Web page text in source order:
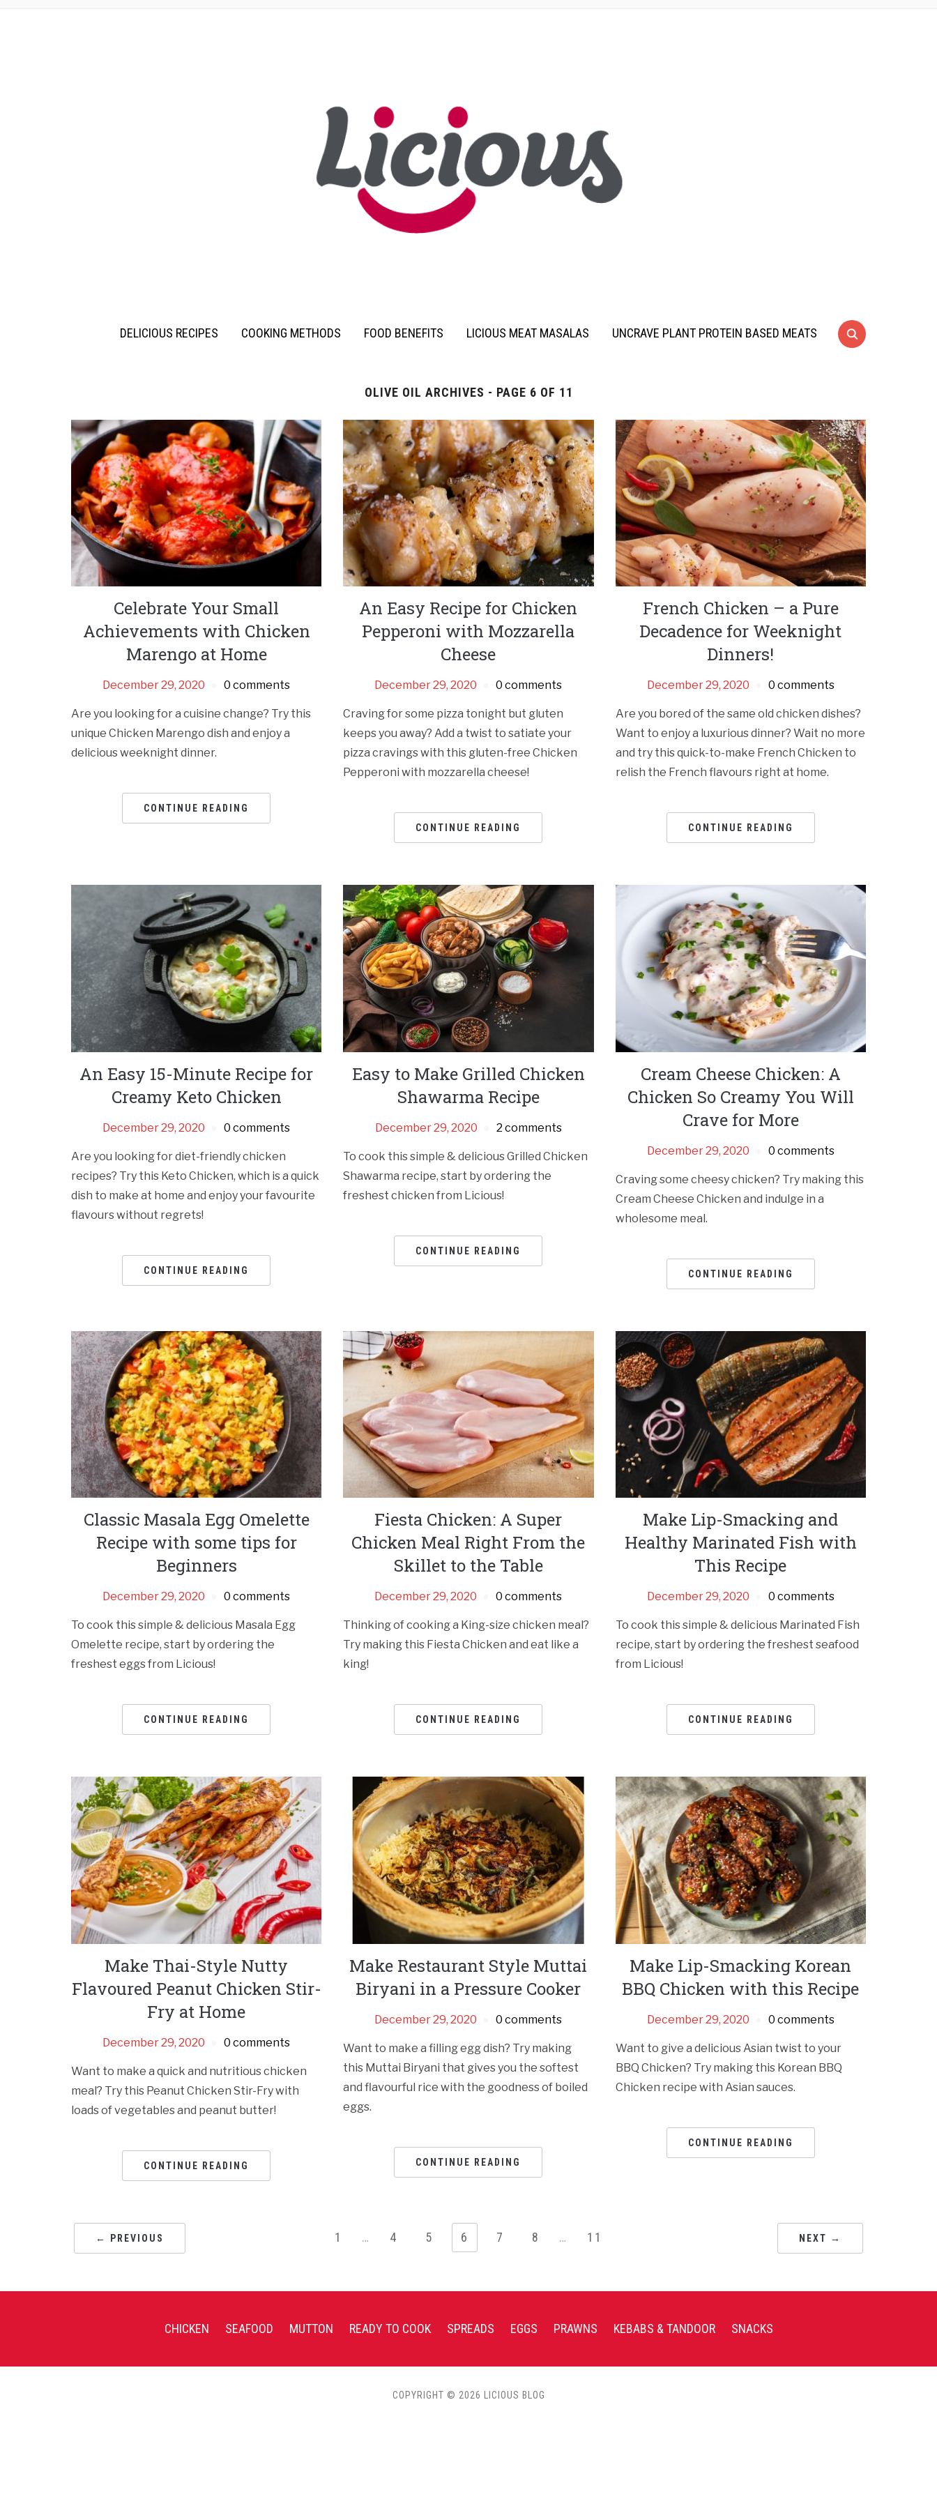
DELICIOUS RECIPES COOKING METHODS FOOD BENEFITS LICIOUS MEAT MASALAS UNCRAVE PLANT PROTEIN BASED MEATS
OLIVE OIL ARCHIVES - PAGE 6 OF 11
Celebrate Your Small
Achievements with Chicken
Marengo at Home
December 29, 2020 0 comments
Are you looking for a cuisine change? Try this
unique Chicken Marengo dish and enjoy a
delicious weeknight dinner.
CONTINUE READING
An Easy Recipe for Chicken
Pepperoni with Mozzarella
Cheese
December 29, 2020 0 comments
Craving for some pizza tonight but gluten
keeps you away? Add a twist to satiate your
pizza cravings with this gluten-free Chicken
Pepperoni with mozzarella cheese!
CONTINUE READING
French Chicken – a Pure
Decadence for Weeknight
Dinners!
December 29, 2020 0 comments
Are you bored of the same old chicken dishes?
Want to enjoy a luxurious dinner? Wait no more
and try this quick-to-make French Chicken to
relish the French flavours right at home.
CONTINUE READING
An Easy 15-Minute Recipe for
Creamy Keto Chicken
December 29, 2020 0 comments
Are you looking for diet-friendly chicken
recipes? Try this Keto Chicken, which is a quick
dish to make at home and enjoy your favourite
flavours without regrets!
CONTINUE READING
Easy to Make Grilled Chicken
Shawarma Recipe
December 29, 2020 2 comments
To cook this simple & delicious Grilled Chicken
Shawarma recipe, start by ordering the
freshest chicken from Licious!
CONTINUE READING
Cream Cheese Chicken: A
Chicken So Creamy You Will
Crave for More
December 29, 2020 0 comments
Craving some cheesy chicken? Try making this
Cream Cheese Chicken and indulge in a
wholesome meal.
CONTINUE READING
Classic Masala Egg Omelette
Recipe with some tips for
Beginners
December 29, 2020 0 comments
To cook this simple & delicious Masala Egg
Omelette recipe, start by ordering the
freshest eggs from Licious!
CONTINUE READING
Fiesta Chicken: A Super
Chicken Meal Right From the
Skillet to the Table
December 29, 2020 0 comments
Thinking of cooking a King-size chicken meal?
Try making this Fiesta Chicken and eat like a
king!
CONTINUE READING
Make Lip-Smacking and
Healthy Marinated Fish with
This Recipe
December 29, 2020 0 comments
To cook this simple & delicious Marinated Fish
recipe, start by ordering the freshest seafood
from Licious!
CONTINUE READING
Make Thai-Style Nutty
Flavoured Peanut Chicken Stir-
Fry at Home
December 29, 2020 0 comments
Want to make a quick and nutritious chicken
meal? Try this Peanut Chicken Stir-Fry with
loads of vegetables and peanut butter!
CONTINUE READING
Make Restaurant Style Muttai
Biryani in a Pressure Cooker
December 29, 2020 0 comments
Want to make a filling egg dish? Try making
this Muttai Biryani that gives you the softest
and flavourful rice with the goodness of boiled
eggs.
CONTINUE READING
Make Lip-Smacking Korean
BBQ Chicken with this Recipe
December 29, 2020 0 comments
Want to give a delicious Asian twist to your
BBQ Chicken? Try making this Korean BBQ
Chicken recipe with Asian sauces.
CONTINUE READING
← PREVIOUS 1 … 4 5 6 7 8 … 11 NEXT →
CHICKEN SEAFOOD MUTTON READY TO COOK SPREADS EGGS PRAWNS KEBABS & TANDOOR SNACKS
COPYRIGHT © 2026 LICIOUS BLOG